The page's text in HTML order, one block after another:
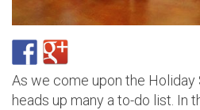
As we come upon the Holiday
heads up many a to-do list. In